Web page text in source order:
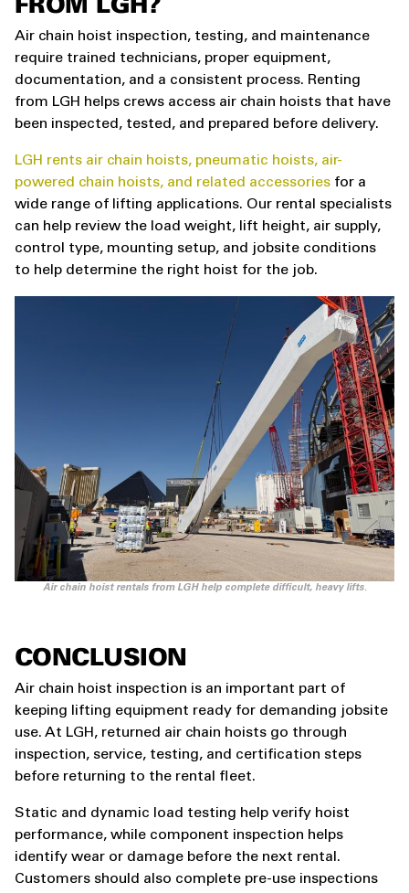
FROM LGH?
Air chain hoist inspection, testing, and maintenance
require trained technicians, proper equipment,
documentation, and a consistent process. Renting
from LGH helps crews access air chain hoists that have
been inspected, tested, and prepared before delivery.
LGH rents air chain hoists, pneumatic hoists, air-
powered chain hoists, and related accessories for a
wide range of lifting applications. Our rental specialists
can help review the load weight, lift height, air supply,
control type, mounting setup, and jobsite conditions
to help determine the right hoist for the job.
Air chain hoist rentals from LGH help complete difficult, heavy lifts.
CONCLUSION
Air chain hoist inspection is an important part of
keeping lifting equipment ready for demanding jobsite
use. At LGH, returned air chain hoists go through
inspection, service, testing, and certification steps
before returning to the rental fleet.
Static and dynamic load testing help verify hoist
performance, while component inspection helps
identify wear or damage before the next rental.
Customers should also complete pre-use inspections